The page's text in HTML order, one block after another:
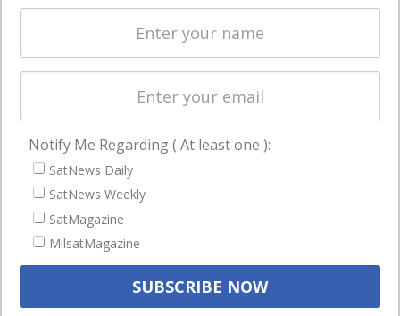
enterprises
Spectrum &
Licensing
Startups &
Business
NAVIGATION
Latest Stories
Magazines
Events
Notify Me Regarding ( At least one ):
SatNews Daily
SatNews Weekly
SatMagazine
MilsatMagazine